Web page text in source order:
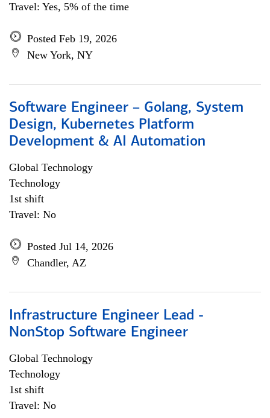
Travel: Yes, 5% of the time
Posted Feb 19, 2026
New York, NY
Software Engineer – Golang, System
Design, Kubernetes Platform
Development & AI Automation
Global Technology
Technology
1st shift
Travel: No
Posted Jul 14, 2026
Chandler, AZ
Infrastructure Engineer Lead -
NonStop Software Engineer
Global Technology
Technology
1st shift
Travel: No